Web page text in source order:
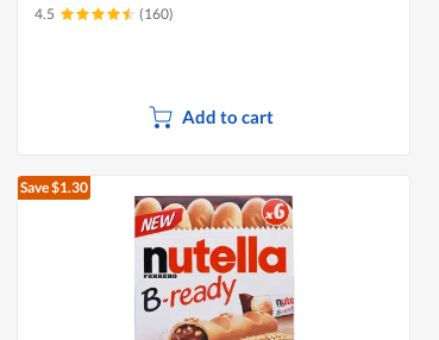
4.5 (160)
Add to cart
Save $1.30